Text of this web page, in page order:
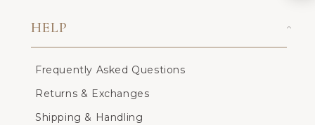
HELP
Frequently Asked Questions
Returns & Exchanges
Shipping & Handling